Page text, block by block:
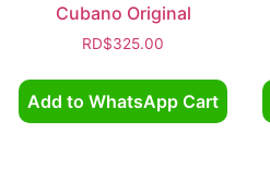
Cubano Original
RD$325.00
Add to WhatsApp Cart